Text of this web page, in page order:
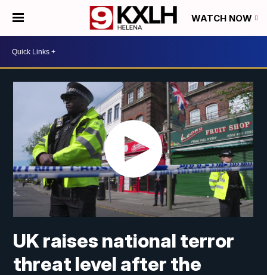
WATCH NOW
UK raises national terror
threat level after the